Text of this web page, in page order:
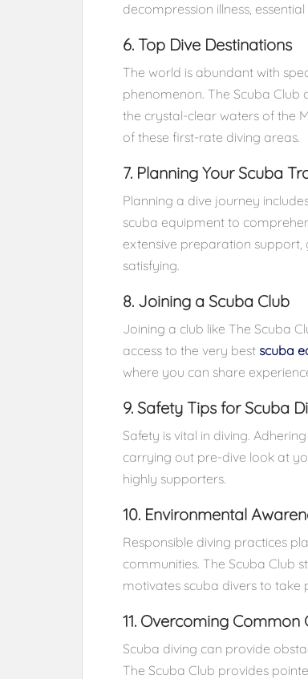
decompression illness,
6. Top Dive Destinations
The world is abundant with
phenomenon. The Scuba Club
the crystal-clear waters of the
of these first-rate diving areas.
7. Planning Your Scuba
Planning a dive journey
scuba equipment to
extensive preparation
satisfying.
8. Joining a Scuba Club
Joining a club like The Scuba
access to the very best scuba
where you can share
9. Safety Tips for Scuba
Safety is vital in diving.
carrying out pre-dive look at
highly supporters.
10. Environmental
Responsible diving practices
communities. The Scuba Club
motivates scuba divers to
11. Overcoming Common
Scuba diving can provide
The Scuba Club provides